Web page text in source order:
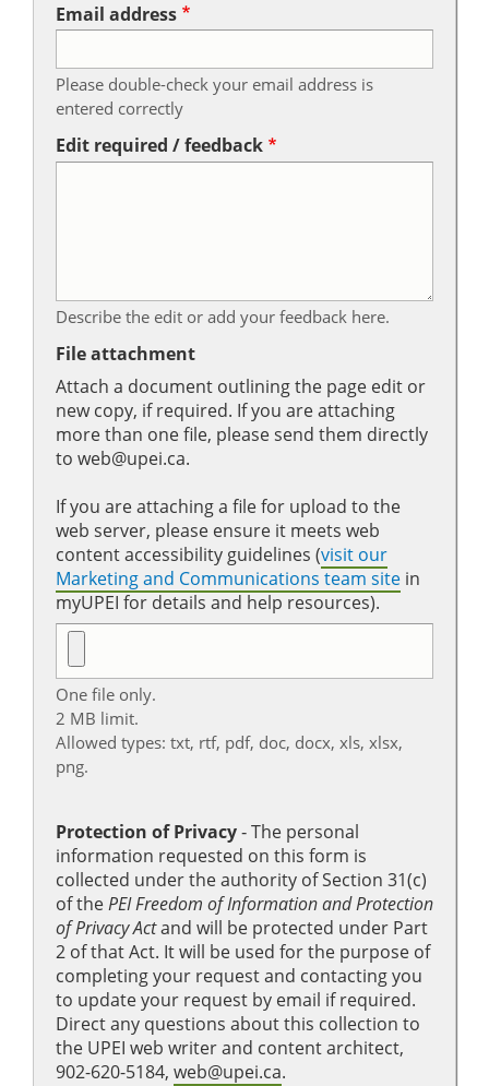
Email address
Please double-check your email address is
entered correctly
Edit required / feedback
Describe the edit or add your feedback here.
File attachment
Attach a document outlining the page edit or
new copy, if required. If you are attaching
more than one file, please send them directly
to web@upei.ca.
If you are attaching a file for upload to the
web server, please ensure it meets web
content accessibility guidelines (visit our
Marketing and Communications team site in
myUPEI for details and help resources).
One file only.
2 MB limit.
Allowed types: txt, rtf, pdf, doc, docx, xls, xlsx,
png.
Protection of Privacy‐ The personal
information requested on this form is
collected under the authority of Section 31(c)
of thePEI Freedom of Information and Protection
of Privacy Actand will be protected under Part
2 of that Act. It will be used for the purpose of
completing your request and contacting you
to update your request by email if required.
Direct any questions about this collection to
the UPEI web writer and content architect,
902-620-5184, web@upei.ca.